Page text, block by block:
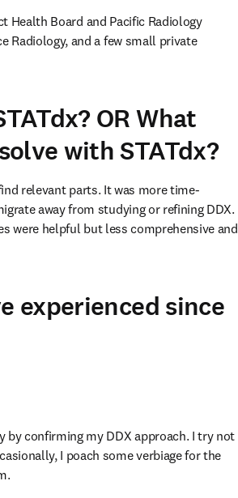
Health Board and Pacific Radiology
Radiology, and a few small private
OR What
with STATdx?
relevant parts. It was more time-
away from studying or refining DDX.
were helpful but less comprehensive and
experienced since
confirming my DDX approach. I try not
I poach some verbiage for the